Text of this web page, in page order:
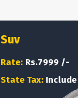
Suv
Rate: Rs.7999 /-
State Tax: Include